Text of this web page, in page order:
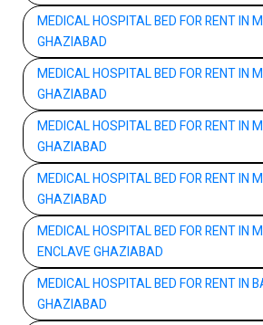
MEDICAL HOSPITAL BED FOR RENT IN
GHAZIABAD
MEDICAL HOSPITAL BED FOR RENT IN
GHAZIABAD
MEDICAL HOSPITAL BED FOR RENT IN
GHAZIABAD
MEDICAL HOSPITAL BED FOR RENT IN
GHAZIABAD
MEDICAL HOSPITAL BED FOR RENT IN
ENCLAVE GHAZIABAD
MEDICAL HOSPITAL BED FOR RENT IN
GHAZIABAD